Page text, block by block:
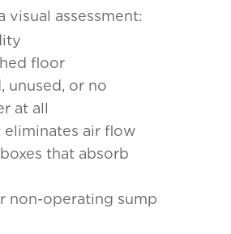
visual assessment:
floor
unused, or no
at all
eliminates air flow
that absorb
non-operating sump